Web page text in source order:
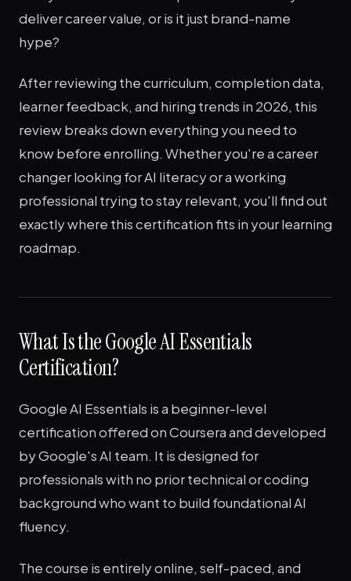
deliver career value, or is it just brand-name
hype?
After reviewing the curriculum, completion data,
learner feedback, and hiring trends in 2026, this
review breaks down everything you need to
know before enrolling. Whether you're a career
changer looking for AI literacy or a working
professional trying to stay relevant, you'll find out
exactly where this certification fits in your learning
roadmap.
What Is the Google AI Essentials
Certification?
Google AI Essentials is a beginner-level
certification offered on Coursera and developed
by Google's AI team. It is designed for
professionals with no prior technical or coding
background who want to build foundational AI
fluency.
The course is entirely online, self-paced, and